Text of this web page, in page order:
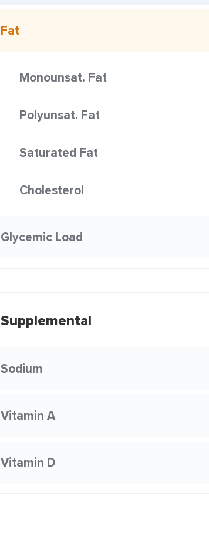
Fat
Monounsat. Fat
Polyunsat. Fat
Saturated Fat
Cholesterol
Glycemic Load
Supplemental
Sodium
Vitamin A
Vitamin D